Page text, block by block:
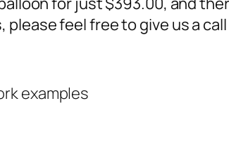
feel free to give us a call
examples